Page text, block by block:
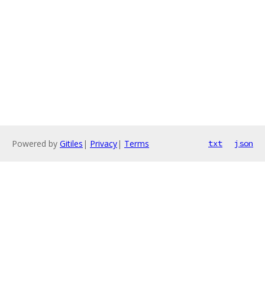
Powered by Gitiles | Privacy| Terms txt json